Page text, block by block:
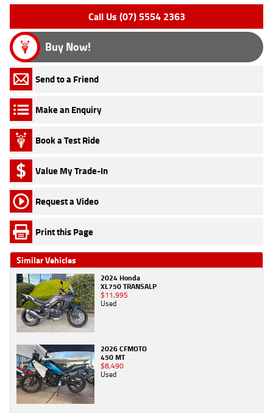
Call Us (07) 5554 2363
Buy Now!
Send to a Friend
Make an Enquiry
Book a Test Ride
Value My Trade-In
Request a Video
Print this Page
Similar Vehicles
2024 Honda
XL750 TRANSALP
$11,995
Used
2026 CFMOTO
450 MT
$8,490
Used